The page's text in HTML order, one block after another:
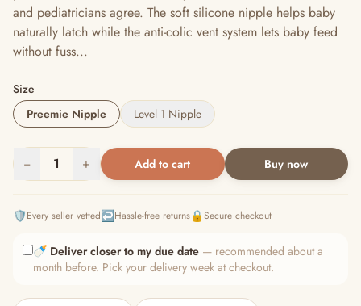
and pediatricians agree. The soft silicone nipple helps baby
naturally latch while the anti-colic vent system lets baby feed
without fuss...
Size
Preemie Nipple
Level 1 Nipple
− 1 + Add to cart Buy now
🛡️Every seller vetted↩️Hassle-free returns🔒Secure checkout
🍼 Deliver closer to my due date — recommended about a
month before. Pick your delivery week at checkout.